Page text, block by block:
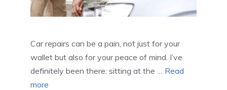
Car repairs can be a pain, not just for your
wallet but also for your peace of mind. I’ve
definitely been there: sitting at the … Read
more